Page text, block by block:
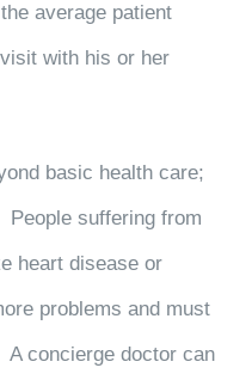
average patient
with his or her
basic health care;
People suffering from
heart disease or
problems and must
concierge doctor can